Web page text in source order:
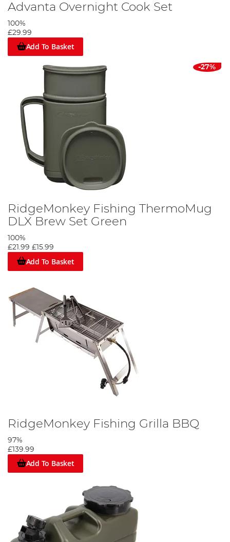
Advanta Overnight Cook Set
100%
£29.99
Add To Basket
-27%
RidgeMonkey Fishing ThermoMug
DLX Brew Set Green
100%
£21.99 £15.99
Add To Basket
RidgeMonkey Fishing Grilla BBQ
97%
£139.99
Add To Basket